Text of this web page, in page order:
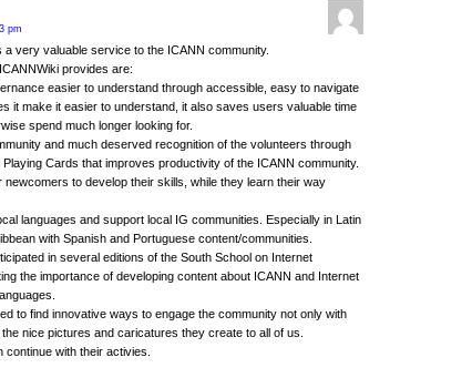
pm
a very valuable service to the ICANN community.
provides are:
easier to understand through accessible, easy to navigate
it make it easier to understand, it also saves users valuable time
spend much longer looking for.
and much deserved recognition of the volunteers through
Cards that improves productivity of the ICANN community.
newcomers to develop their skills, while they learn their way
languages and support local IG communities. Especially in Latin
with Spanish and Portuguese content/communities.
in several editions of the South School on Internet
the importance of developing content about ICANN and Internet
to find innovative ways to engage the community not only with
nice pictures and caricatures they create to all of us.
continue with their activies.